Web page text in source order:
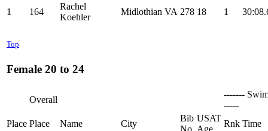
1 164
Rachel
Koehler
Midlothian VA 278 18 1
Top
Female 20 to 24
Overall
-------
-----
Place Place Name City
Bib
No
USAT
Age
Rnk Time